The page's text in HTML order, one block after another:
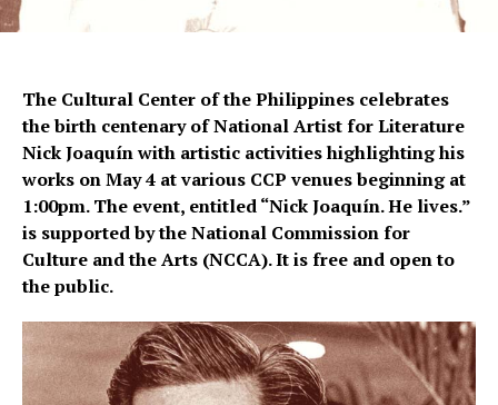
The Cultural Center of the Philippines celebrates
the birth centenary of National Artist for Literature
Nick Joaquín with artistic activities highlighting his
works on May 4 at various CCP venues beginning at
1:00pm. The event, entitled “Nick Joaquín. He lives.”
is supported by the National Commission for
Culture and the Arts (NCCA). It is free and open to
the public.